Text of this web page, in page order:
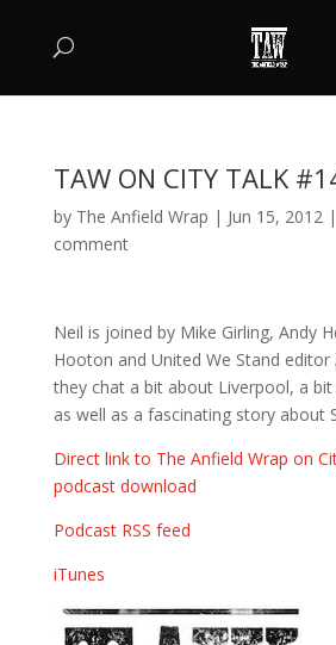
TAW ON CITY TALK
by The Anfield Wrap | Jun 15, 2012|
comment
Neil is joined by Mike Girling, Andy
Hooton and United We Stand editor
they chat a bit about Liverpool, a
as well as a fascinating story about
Direct link to The Anfield Wrap on
podcast download
Podcast RSS feed
iTunes